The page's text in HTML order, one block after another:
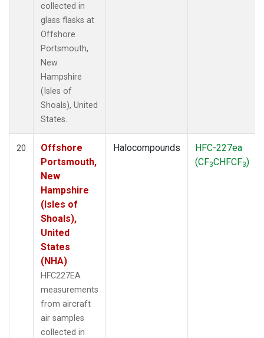
collected in
glass flasks at
Offshore
Portsmouth,
New
Hampshire
(Isles of
Shoals), United
States.
20
Offshore
Portsmouth,
New
Hampshire
(Isles of
Shoals),
United
States
(NHA)
HFC227EA
measurements
from aircraft
air samples
collected in
Halocompounds
HFC-227ea
(CF3CHFCF3)